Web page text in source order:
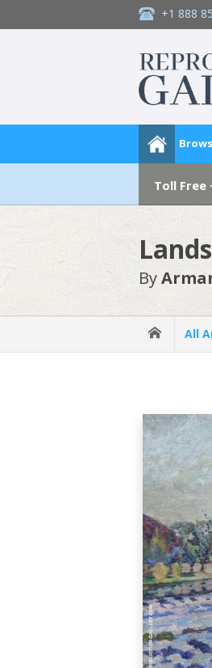
+1 888
Toll Free
By
All